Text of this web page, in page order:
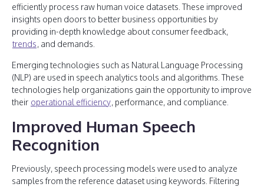
efficiently process raw human voice datasets. These improved
insights open doors to better business opportunities by
providing in-depth knowledge about consumer feedback,
trends, and demands.
Emerging technologies such as Natural Language Processing
(NLP) are used in speech analytics tools and algorithms. These
technologies help organizations gain the opportunity to improve
their operational efficiency, performance, and compliance.
Improved Human Speech
Recognition
Previously, speech processing models were used to analyze
samples from the reference dataset using keywords. Filtering